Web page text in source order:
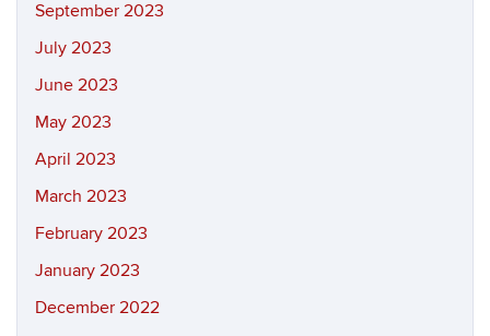
September 2023
July 2023
June 2023
May 2023
April 2023
March 2023
February 2023
January 2023
December 2022